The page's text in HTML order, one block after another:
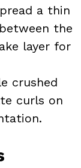
a thin
the
layer for
crushed
curls on